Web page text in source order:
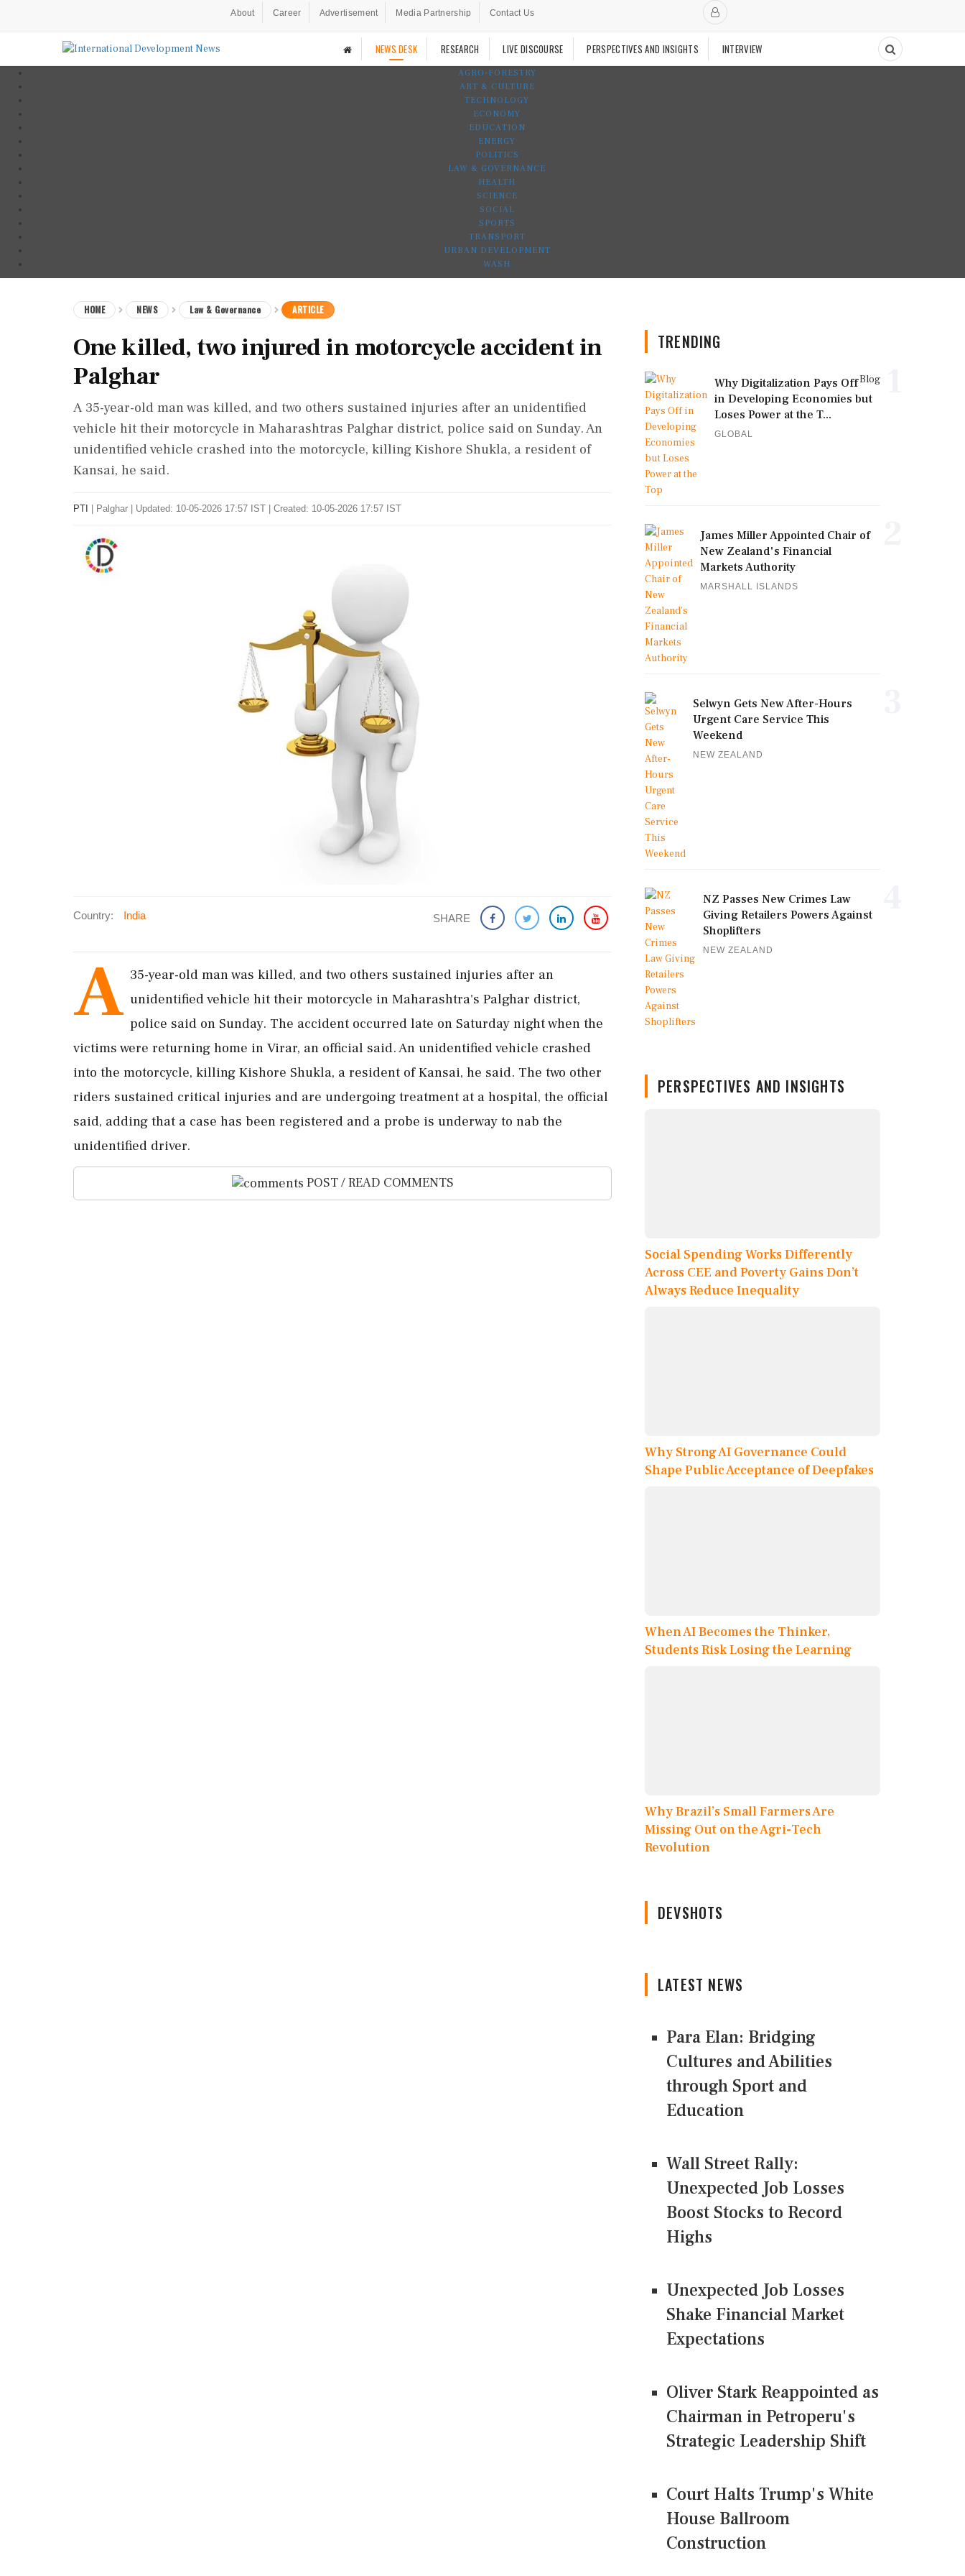
About Career Advertisement Media Partnership Contact Us
NEWS DESK RESEARCH LIVE DISCOURSE PERSPECTIVES AND INSIGHTS INTERVIEW
AGRO-FORESTRY
ART & CULTURE
TECHNOLOGY
ECONOMY
EDUCATION
ENERGY
POLITICS
LAW & GOVERNANCE
HEALTH
SCIENCE
SOCIAL
SPORTS
TRANSPORT
URBAN DEVELOPMENT
WASH
HOME NEWS Law & Governance ARTICLE
One killed, two injured in motorcycle accident in
Palghar
A 35-year-old man was killed, and two others sustained injuries after an unidentified
vehicle hit their motorcycle in Maharashtras Palghar district, police said on Sunday. An
unidentified vehicle crashed into the motorcycle, killing Kishore Shukla, a resident of
Kansai, he said.
PTI Palghar Updated: 10-05-2026 17:57 IST | Created: 10-05-2026 17:57 IST
Country: India SHARE
A 35-year-old man was killed, and two others sustained injuries after an
unidentified vehicle hit their motorcycle in Maharashtra's Palghar district,
police said on Sunday. The accident occurred late on Saturday night when the
victims were returning home in Virar, an official said. An unidentified vehicle crashed
into the motorcycle, killing Kishore Shukla, a resident of Kansai, he said. The two other
riders sustained critical injuries and are undergoing treatment at a hospital, the official
said, adding that a case has been registered and a probe is underway to nab the
unidentified driver.
POST / READ COMMENTS
TRENDING
Blog
Why Digitalization Pays Off
in Developing Economies but
Loses Power at the T...
GLOBAL
James Miller Appointed Chair of
New Zealand's Financial
Markets Authority
MARSHALL ISLANDS
Selwyn Gets New After-Hours
Urgent Care Service This
Weekend
NEW ZEALAND
NZ Passes New Crimes Law
Giving Retailers Powers Against
Shoplifters
NEW ZEALAND
PERSPECTIVES AND INSIGHTS
Social Spending Works Differently
Across CEE and Poverty Gains Don’t
Always Reduce Inequality
Why Strong AI Governance Could
Shape Public Acceptance of Deepfakes
When AI Becomes the Thinker,
Students Risk Losing the Learning
Why Brazil’s Small Farmers Are
Missing Out on the Agri-Tech
Revolution
DEVSHOTS
LATEST NEWS
Para Elan: Bridging
Cultures and Abilities
through Sport and
Education
Wall Street Rally:
Unexpected Job Losses
Boost Stocks to Record
Highs
Unexpected Job Losses
Shake Financial Market
Expectations
Oliver Stark Reappointed as
Chairman in Petroperu's
Strategic Leadership Shift
Court Halts Trump's White
House Ballroom
Construction